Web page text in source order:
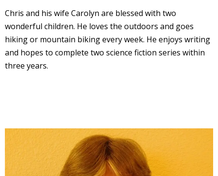
Chris and his wife Carolyn are blessed with two
wonderful children. He loves the outdoors and goes
hiking or mountain biking every week. He enjoys writing
and hopes to complete two science fiction series within
three years.